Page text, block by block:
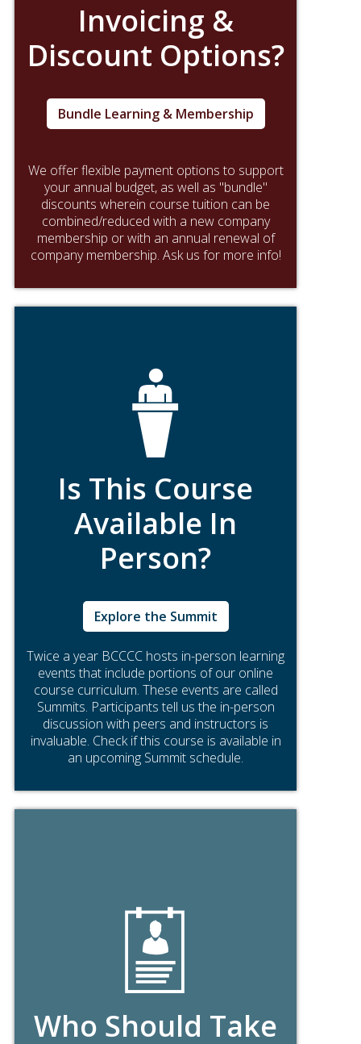
Invoicing &
Discount Options?
We offer flexible payment options to support
your annual budget, as well as "bundle"
discounts wherein course tuition can be
combined/reduced with a new company
membership or with an annual renewal of
company membership. Ask us for more info!
Bundle Learning & Membership
Is This Course
Available In
Person?
Twice a year BCCCC hosts in-person learning
events that include portions of our online
course curriculum. These events are called
Summits. Participants tell us the in-person
discussion with peers and instructors is
invaluable. Check if this course is available in
an upcoming Summit schedule.
Explore the Summit
Who Should Take